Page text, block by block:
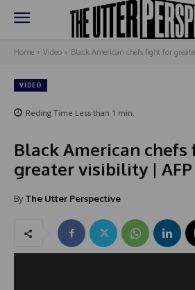
Home Video Black American chefs fight for
VIDEO
Reding Time Less than 1 min.
Black American
greater visibility | AFP
By The Utter Perspective